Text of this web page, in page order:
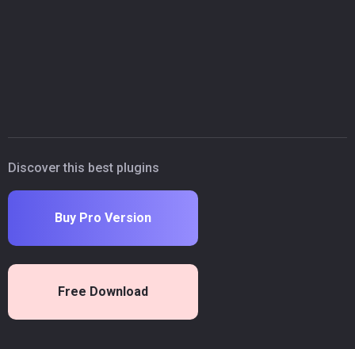
Discover this best plugins
Buy Pro Version
Free Download